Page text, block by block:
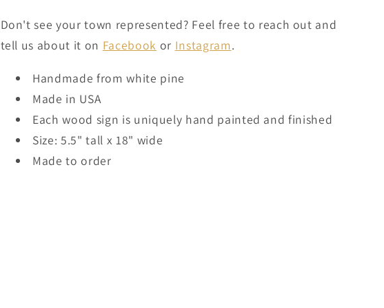
Don't see your town represented? Feel free to reach out and
tell us about it on Facebook or Instagram.
Handmade from white pine
Made in USA
Each wood sign is uniquely hand painted and finished
Size: 5.5" tall x 18" wide
Made to order